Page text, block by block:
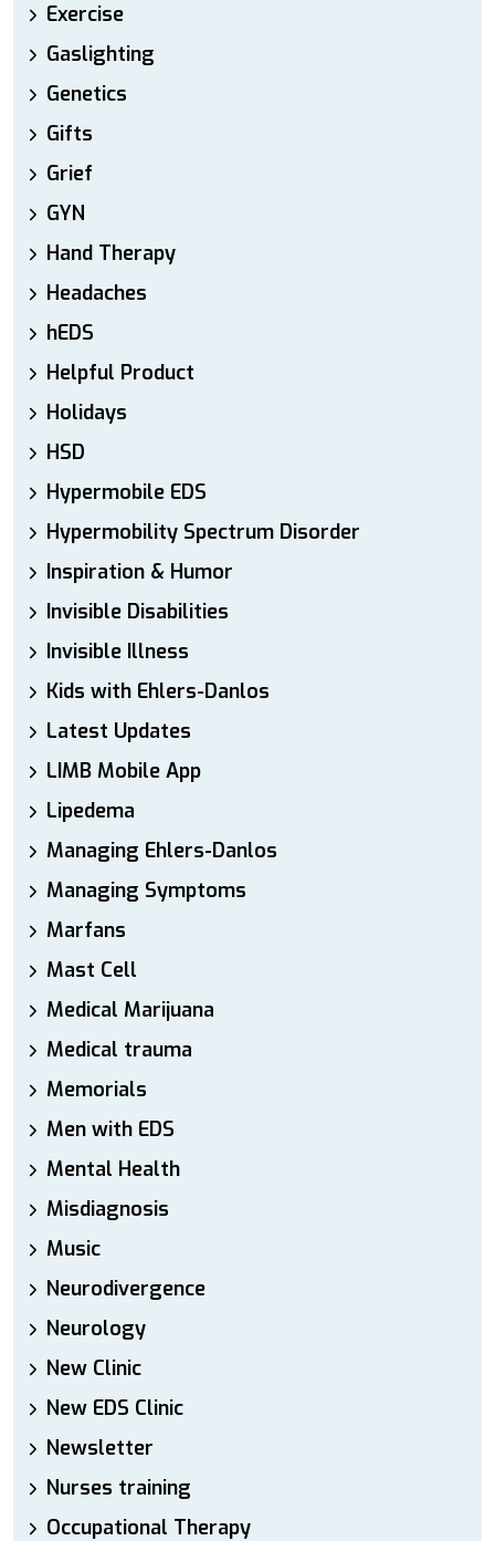
Exercise
Gaslighting
Genetics
Gifts
Grief
GYN
Hand Therapy
Headaches
hEDS
Helpful Product
Holidays
HSD
Hypermobile EDS
Hypermobility Spectrum Disorder
Inspiration & Humor
Invisible Disabilities
Invisible Illness
Kids with Ehlers-Danlos
Latest Updates
LIMB Mobile App
Lipedema
Managing Ehlers-Danlos
Managing Symptoms
Marfans
Mast Cell
Medical Marijuana
Medical trauma
Memorials
Men with EDS
Mental Health
Misdiagnosis
Music
Neurodivergence
Neurology
New Clinic
New EDS Clinic
Newsletter
Nurses training
Occupational Therapy